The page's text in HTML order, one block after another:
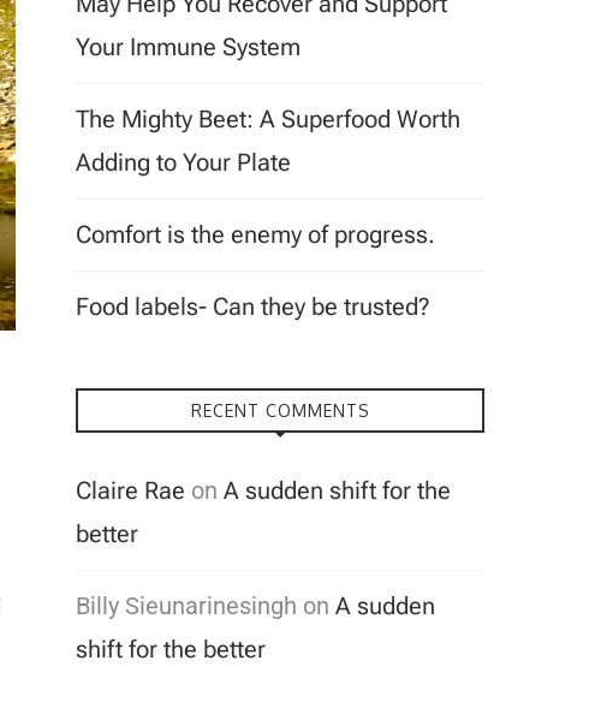
Your Immune System
The Mighty Beet: A Superfood Worth
Adding to Your Plate
Comfort is the enemy of progress.
Food labels- Can they be trusted?
RECENT COMMENTS
Claire Rae on A sudden shift for the
better
Billy Sieunarinesingh on A sudden
shift for the better